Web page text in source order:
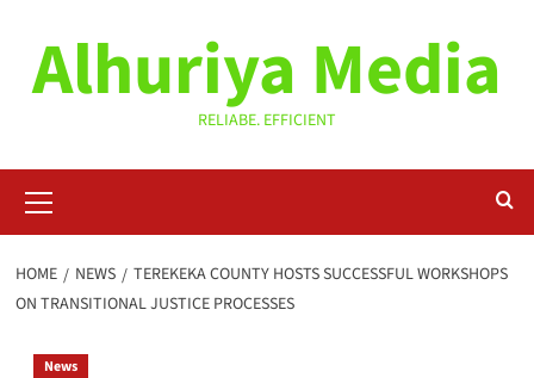
contentAlhuriya Media
RELIABE. EFFICIENT
Menu
HOME NEWS
TEREKEKA COUNTY HOSTS SUCCESSFUL WORKSHOPS
ON TRANSITIONAL JUSTICE PROCESSES
News